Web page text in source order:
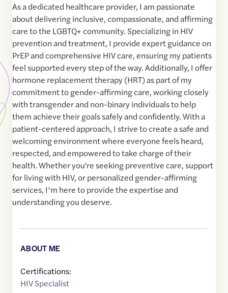
As a dedicated healthcare provider, I am passionate
about delivering inclusive, compassionate, and affirming
care to the LGBTQ+ community. Specializing in HIV
prevention and treatment, I provide expert guidance on
PrEP and comprehensive HIV care, ensuring my patients
feel supported every step of the way. Additionally, I offer
hormone replacement therapy (HRT) as part of my
commitment to gender-affirming care, working closely
with transgender and non-binary individuals to help
them achieve their goals safely and confidently. With a
patient-centered approach, I strive to create a safe and
welcoming environment where everyone feels heard,
respected, and empowered to take charge of their
health. Whether you're seeking preventive care, support
for living with HIV, or personalized gender-affirming
services, I’m here to provide the expertise and
understanding you deserve.
ABOUT ME
Certifications:
HIV Specialist